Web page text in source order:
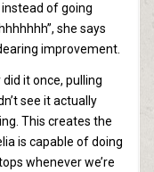
of going
she says
improvement.
it once, pulling
see it actually
This creates the
is capable of doing
whenever we’re